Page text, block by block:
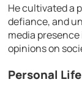
He cultivated a
defiance, and
media
opinions on
Personal